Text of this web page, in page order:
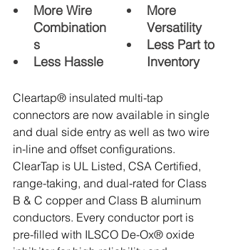
More Wire
Combination
s
Less Hassle
More
Versatility
Less Part to
Inventory
Cleartap® insulated multi-tap
connectors are now available in single
and dual side entry as well as two wire
in-line and offset configurations.
ClearTap is UL Listed, CSA Certified,
range-taking, and dual-rated for Class
B & C copper and Class B aluminum
conductors. Every conductor port is
pre-filled with ILSCO De-Ox® oxide